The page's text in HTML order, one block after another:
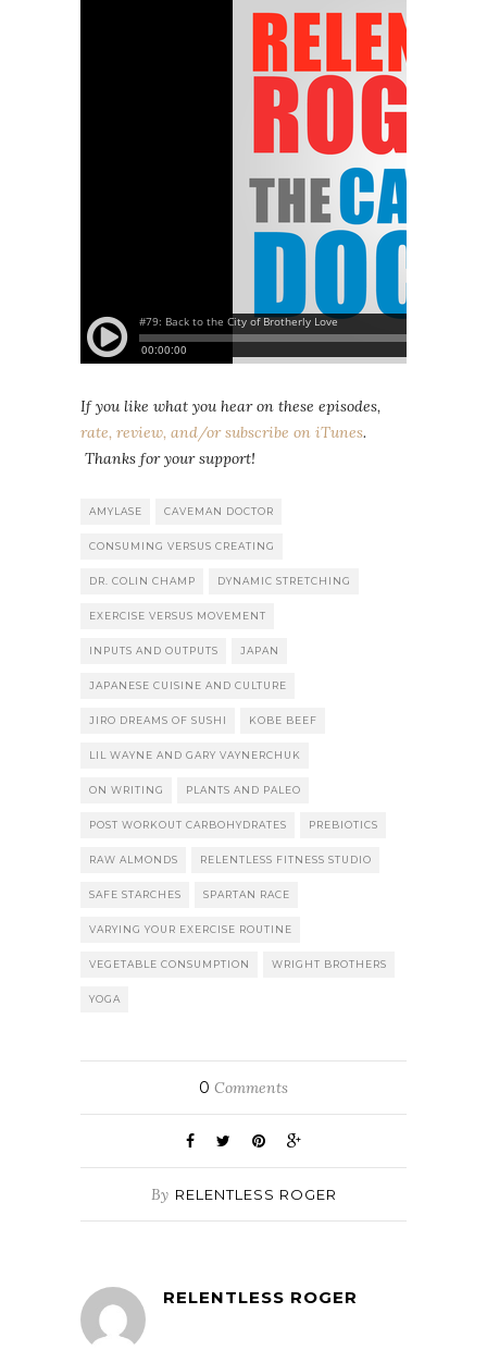
If you like what you hear on these episodes,
rate, review, and/or subscribe on iTunes.
Thanks for your support!
AMYLASE CAVEMAN DOCTOR
CONSUMING VERSUS CREATING
DR. COLIN CHAMP DYNAMIC STRETCHING
EXERCISE VERSUS MOVEMENT
INPUTS AND OUTPUTS JAPAN
JAPANESE CUISINE AND CULTURE
JIRO DREAMS OF SUSHI KOBE BEEF
LIL WAYNE AND GARY VAYNERCHUK
ON WRITING PLANTS AND PALEO
POST WORKOUT CARBOHYDRATES PREBIOTICS
RAW ALMONDS RELENTLESS FITNESS STUDIO
SAFE STARCHES SPARTAN RACE
VARYING YOUR EXERCISE ROUTINE
VEGETABLE CONSUMPTION WRIGHT BROTHERS
YOGA
0 Comments
By RELENTLESS ROGER
RELENTLESS ROGER